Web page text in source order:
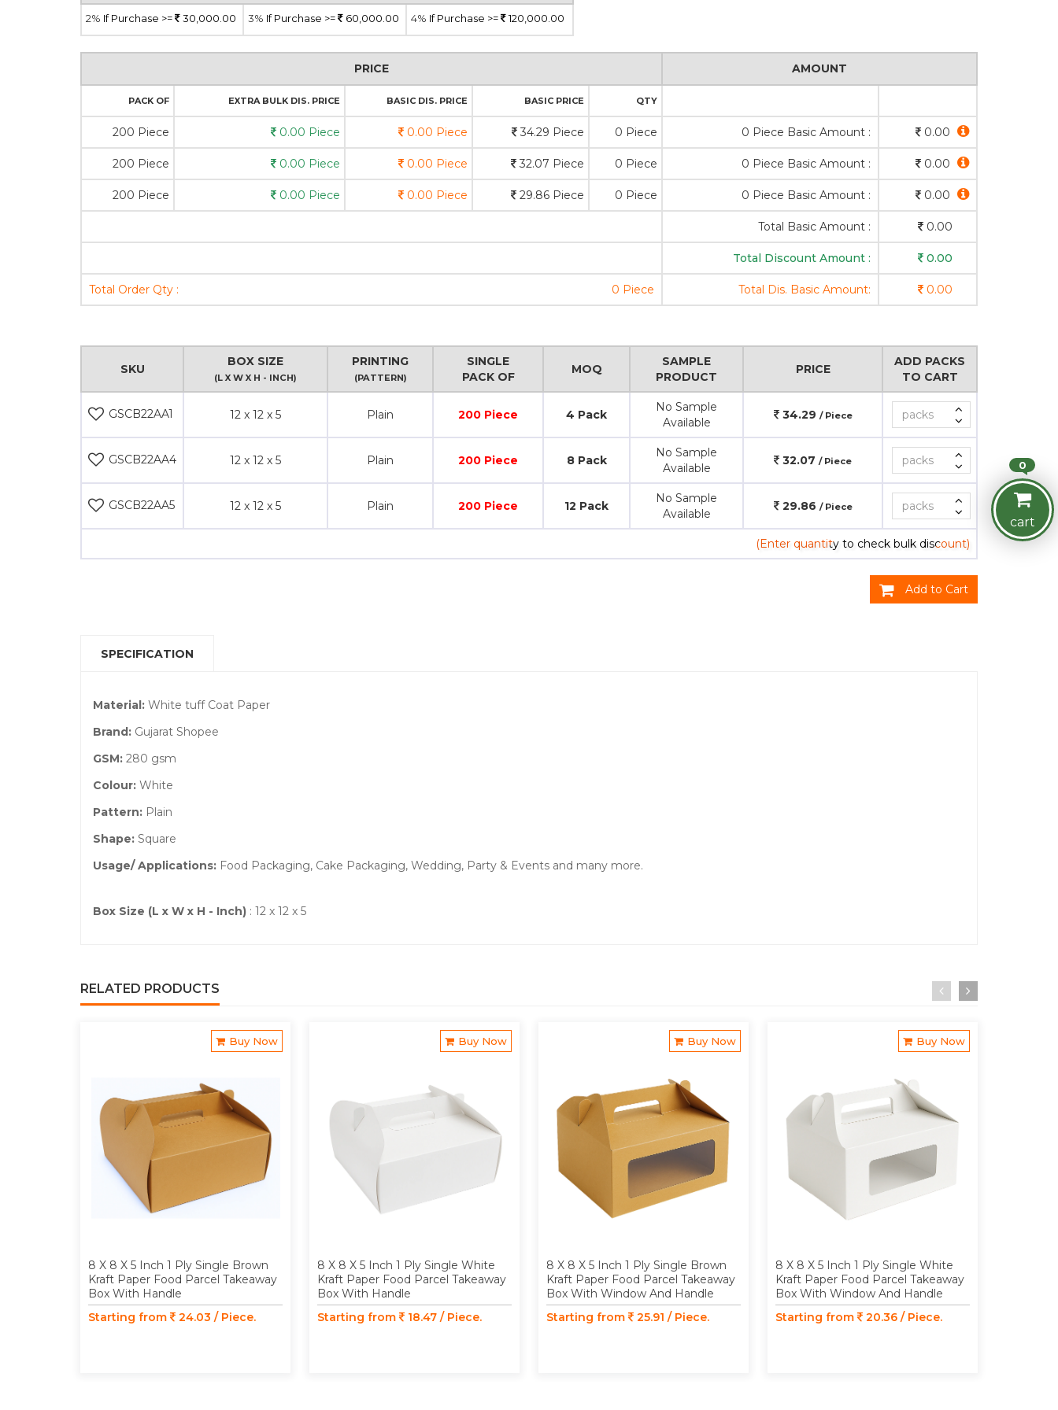
2% If Purchase >= 30,000.00 3% If Purchase >= 60,000.00 4% If Purchase >= 120,000.00
PRICE AMOUNT
PACK OF EXTRA BULK DIS. PRICE BASIC DIS. PRICE BASIC PRICE QTY
200 Piece 0.00 Piece 0.00 Piece 34.29 Piece 0 Piece 0 Piece Basic Amount : 0.00
200 Piece 0.00 Piece 0.00 Piece 32.07 Piece 0 Piece 0 Piece Basic Amount : 0.00
200 Piece 0.00 Piece 0.00 Piece 29.86 Piece 0 Piece 0 Piece Basic Amount : 0.00
Total Basic Amount : 0.00
Total Discount Amount : 0.00
Total Order Qty : 0 Piece Total Dis. Basic Amount: 0.00
SKU
BOX SIZE
(L X W X H - INCH)
PRINTING
(PATTERN)
SINGLE
PACK OF
MOQ
SAMPLE
PRODUCT
PRICE
ADD PACKS
TO CART
GSCB22AA1 12 x 12 x 5 Plain 200 Piece 4 Pack
No Sample
Available
34.29 / Piece
GSCB22AA4 12 x 12 x 5 Plain 200 Piece 8 Pack
No Sample
Available
32.07 / Piece
GSCB22AA5 12 x 12 x 5 Plain 200 Piece 12 Pack
No Sample
Available
29.86 / Piece
(Enter quantity to check bulk discount)
Add to Cart
SPECIFICATION
Material: White tuff Coat Paper
Brand: Gujarat Shopee
GSM: 280 gsm
Colour: White
Pattern: Plain
Shape: Square
Usage/ Applications: Food Packaging, Cake Packaging, Wedding, Party & Events and many more.
Box Size (L x W x H - Inch) : 12 x 12 x 5
RELATED PRODUCTS
Buy Now
8 X 8 X 5 Inch 1 Ply Single Brown
Kraft Paper Food Parcel Takeaway
Box With Handle
Starting from
24.03 / Piece.
Buy Now
8 X 8 X 5 Inch 1 Ply Single White
Kraft Paper Food Parcel Takeaway
Box With Handle
Starting from
18.47 / Piece.
Buy Now
8 X 8 X 5 Inch 1 Ply Single Brown
Kraft Paper Food Parcel Takeaway
Box With Window And Handle
Starting from
25.91 / Piece.
Buy Now
8 X 8 X 5 Inch 1 Ply Single White
Kraft Paper Food Parcel Takeaway
Box With Window And Handle
Starting from
20.36 / Piece.
0
cart